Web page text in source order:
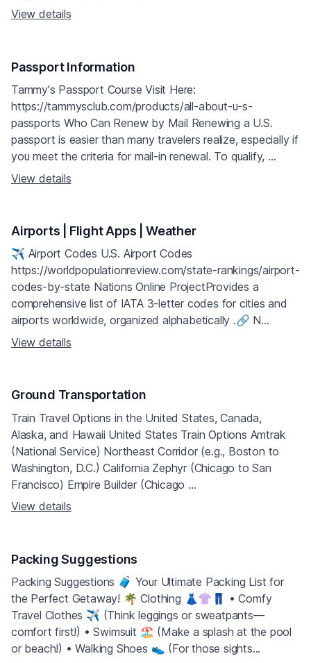
View details
Passport Information
Tammy's Passport Course Visit Here:
https://tammysclub.com/products/all-about-u-s-
passports Who Can Renew by Mail Renewing a U.S.
passport is easier than many travelers realize, especially if
you meet the criteria for mail-in renewal. To qualify, ...
View details
Airports | Flight Apps | Weather
✈️ Airport Codes U.S. Airport Codes
https://worldpopulationreview.com/state-rankings/airport-
codes-by-state Nations Online ProjectProvides a
comprehensive list of IATA 3-letter codes for cities and
airports worldwide, organized alphabetically .🔗 N...
View details
Ground Transportation
Train Travel Options in the United States, Canada,
Alaska, and Hawaii United States Train Options Amtrak
(National Service) Northeast Corridor (e.g., Boston to
Washington, D.C.) California Zephyr (Chicago to San
Francisco) Empire Builder (Chicago ...
View details
Packing Suggestions
Packing Suggestions 🧳 Your Ultimate Packing List for
the Perfect Getaway! 🌴 Clothing 👗👚👖 • Comfy
Travel Clothes ✈️ (Think leggings or sweatpants—
comfort first!) • Swimsuit 🏖 (Make a splash at the pool
or beach!) • Walking Shoes 👟 (For those sights...